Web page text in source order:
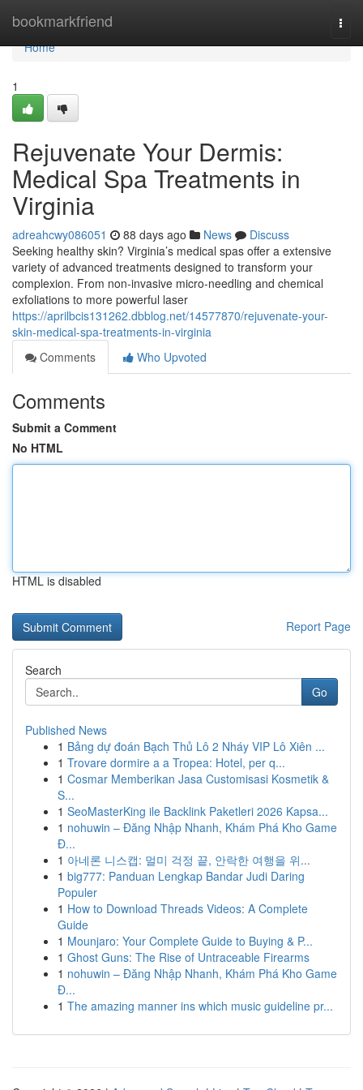
bookmarkfriend
Home
Home
1
Rejuvenate Your Dermis:
Medical Spa Treatments in
Virginia
adreahcwy086051 88 days ago News
Discuss
Seeking healthy skin? Virginia’s medical spas offer a extensive
variety of advanced treatments designed to transform your
complexion. From non-invasive micro-needling and chemical
exfoliations to more powerful laser
https://aprilbcis131262.dbblog.net/14577870/rejuvenate-your-
skin-medical-spa-treatments-in-virginia
Comments
Who Upvoted
Comments
Submit a Comment
No HTML
HTML is disabled
Report Page
Search
Go
Published News
1 Bảng dự đoán Bạch Thủ Lô 2 Nháy VIP Lô Xiên ...
1 Trovare dormire a a Tropea: Hotel, per q...
1 Cosmar Memberikan Jasa Customisasi Kosmetik &
S...
1 SeoMasterKing ile Backlink Paketleri 2026 Kapsa...
1 nohuwin – Đăng Nhập Nhanh, Khám Phá Kho Game
Đ...
1 아네론 니스캡: 멀미 걱정 끝, 안락한 여행을 위...
1 big777: Panduan Lengkap Bandar Judi Daring
Populer
1 How to Download Threads Videos: A Complete
Guide
1 Mounjaro: Your Complete Guide to Buying & P...
1 Ghost Guns: The Rise of Untraceable Firearms
1 nohuwin – Đăng Nhập Nhanh, Khám Phá Kho Game
Đ...
1 The amazing manner ins which music guideline pr...